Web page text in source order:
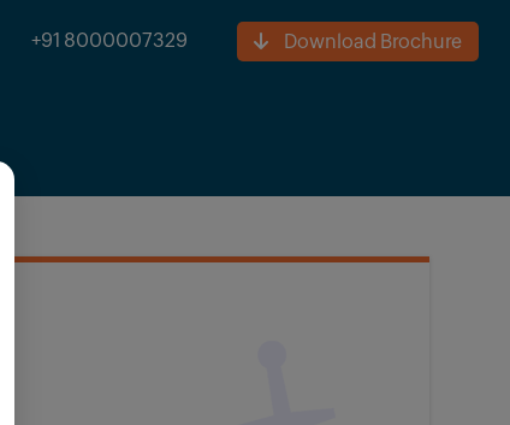
+91 8000007329 Download Brochure